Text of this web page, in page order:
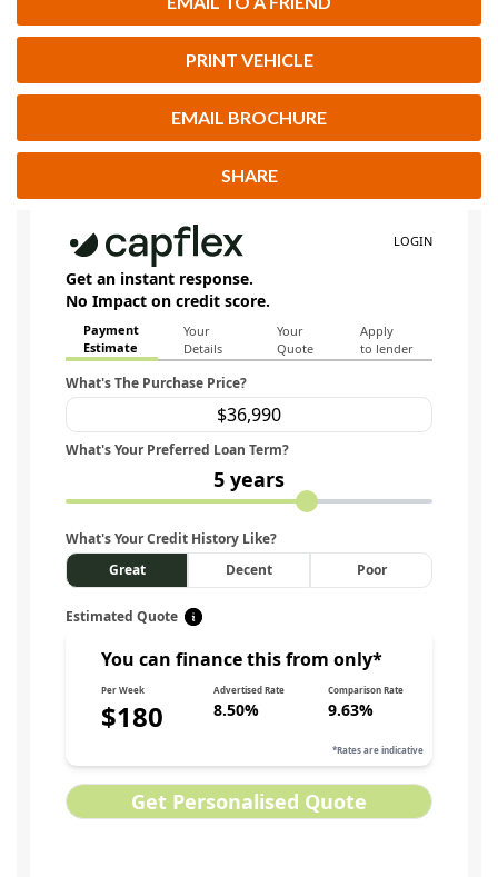
PRINT VEHICLE
EMAIL BROCHURE
SHARE